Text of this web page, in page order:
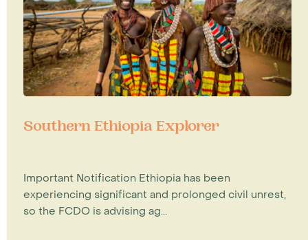
Southern Ethiopia Explorer
Important Notification Ethiopia has been
experiencing significant and prolonged civil unrest,
so the FCDO is advising ag...